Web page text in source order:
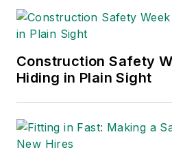
Construction Safety
Hiding in Plain Sight